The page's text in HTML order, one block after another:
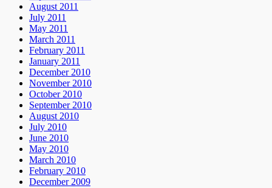
August 2011
July 2011
May 2011
March 2011
February 2011
January 2011
December 2010
November 2010
October 2010
September 2010
August 2010
July 2010
June 2010
May 2010
March 2010
February 2010
December 2009